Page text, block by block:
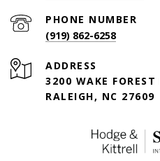
PHONE NUMBER
(919) 862-6258
ADDRESS
3200 WAKE
RALEIGH, NC 27609